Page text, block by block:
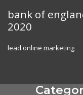
content
bank of
2020
lead online marketing